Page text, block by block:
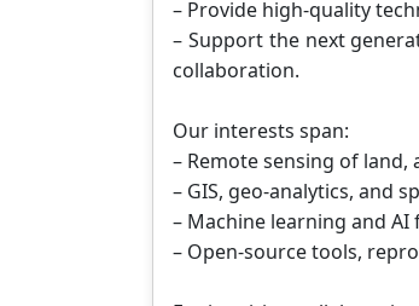
– Provide high-quality
– Support the next
collaboration.
Our interests span:
– Remote sensing of
– GIS, geo-analytics, and
– Machine learning and
– Open-source tools,